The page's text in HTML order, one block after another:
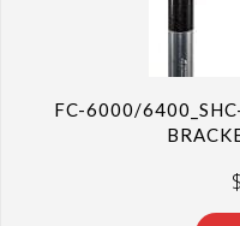
FC-6000/
$